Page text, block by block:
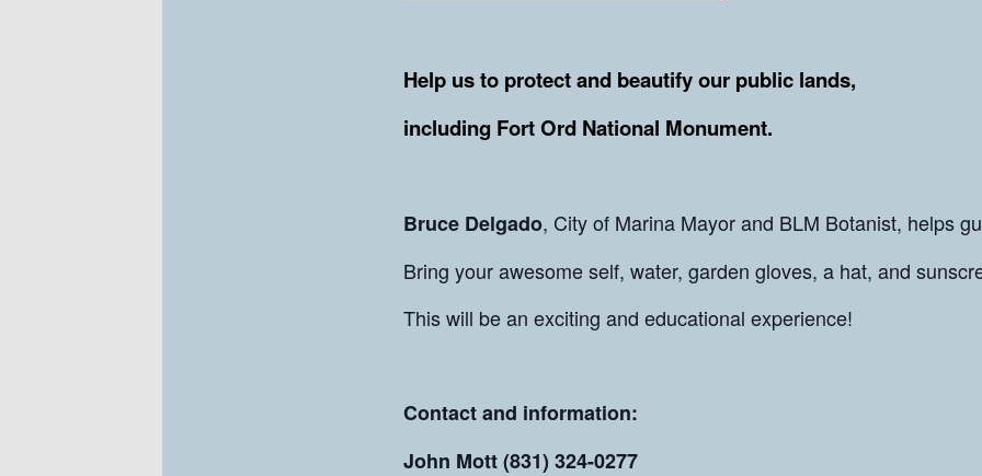
Help us to protect and beautify our public lands,
including Fort Ord National Monument.
Bruce Delgado, City of Marina Mayor and BLM Botanist, helps
Bring your awesome self, water, garden gloves, a hat, and
This will be an exciting and educational experience!
Contact and information:
John Mott (831) 324-0277